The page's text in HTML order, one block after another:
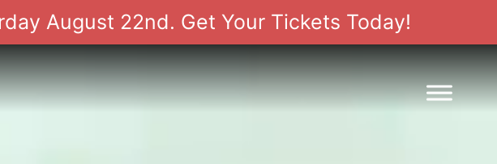
August 22nd. Get Your Tickets Today!